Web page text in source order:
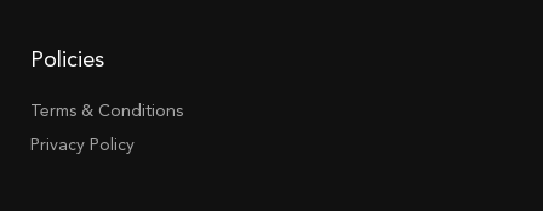
Policies
Terms & Conditions
Privacy Policy